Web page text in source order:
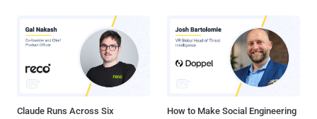
Claude Runs Across Six
How to Make Social Engineering